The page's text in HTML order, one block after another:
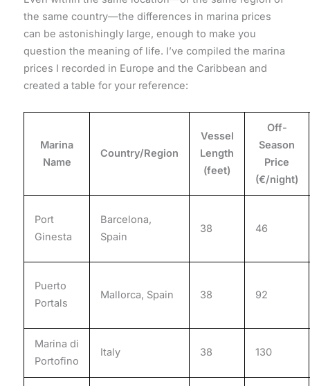
the same country—the differences in marina prices
can be astonishingly large, enough to make you
question the meaning of life. I’ve compiled the marina
prices I recorded in Europe and the Caribbean and
created a table for your reference:
Marina
Name
Country/Region
Vessel
Length
(feet)
Off-
Season
Price
(€/night)
Port
Ginesta
Barcelona,
Spain
38 46
Puerto
Portals
Mallorca, Spain 38 92
Marina di
Portofino
Italy 38 130